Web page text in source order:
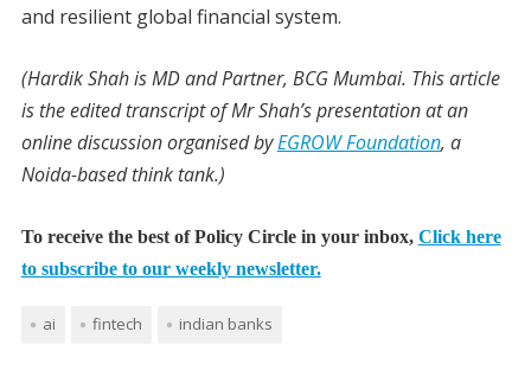
and resilient global financial system.
(Hardik Shah is MD and Partner, BCG Mumbai. This article
is the edited transcript of Mr Shah’s presentation at an
online discussion organised byEGROW Foundation, a
Noida-based think tank.)
To receive the best of Policy Circle in your inbox, Click here
to subscribe to our weekly newsletter.
ai fintech indian banks